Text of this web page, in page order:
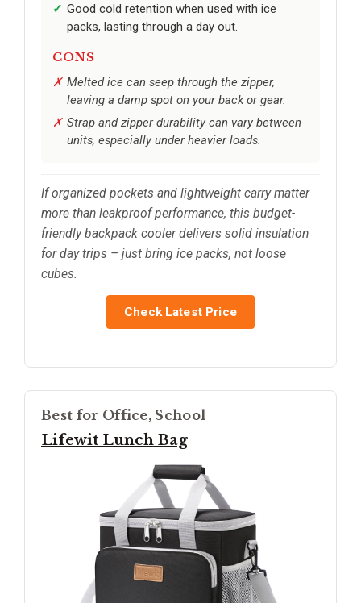
Good cold retention when used with ice
packs, lasting through a day out.
CONS
Melted ice can seep through the zipper,
leaving a damp spot on your back or gear.
Strap and zipper durability can vary between
units, especially under heavier loads.
If organized pockets and lightweight carry matter
more than leakproof performance, this budget-
friendly backpack cooler delivers solid insulation
for day trips – just bring ice packs, not loose
cubes.
Check Latest Price
Best for Office, School
Lifewit Lunch Bag